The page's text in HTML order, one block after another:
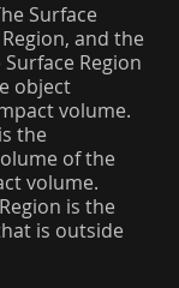
Surface
and the
Region
object
volume.
the
of the
volume.
is the
is outside